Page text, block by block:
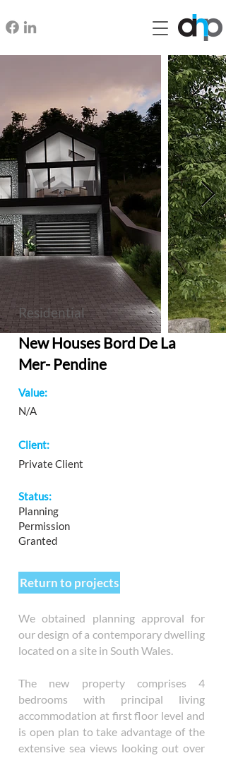
Residential
New Houses Bord De La
Mer- Pendine
Value:
N/A
Client:
Private Client
Status:
Planning
Permission
Granted
Return to projects
We obtained planning approval for
our design of a contemporary dwelling
located on a site in South Wales.
The new property comprises 4
bedrooms with principal living
accommodation at first floor level and
is open plan to take advantage of the
extensive sea views looking out over